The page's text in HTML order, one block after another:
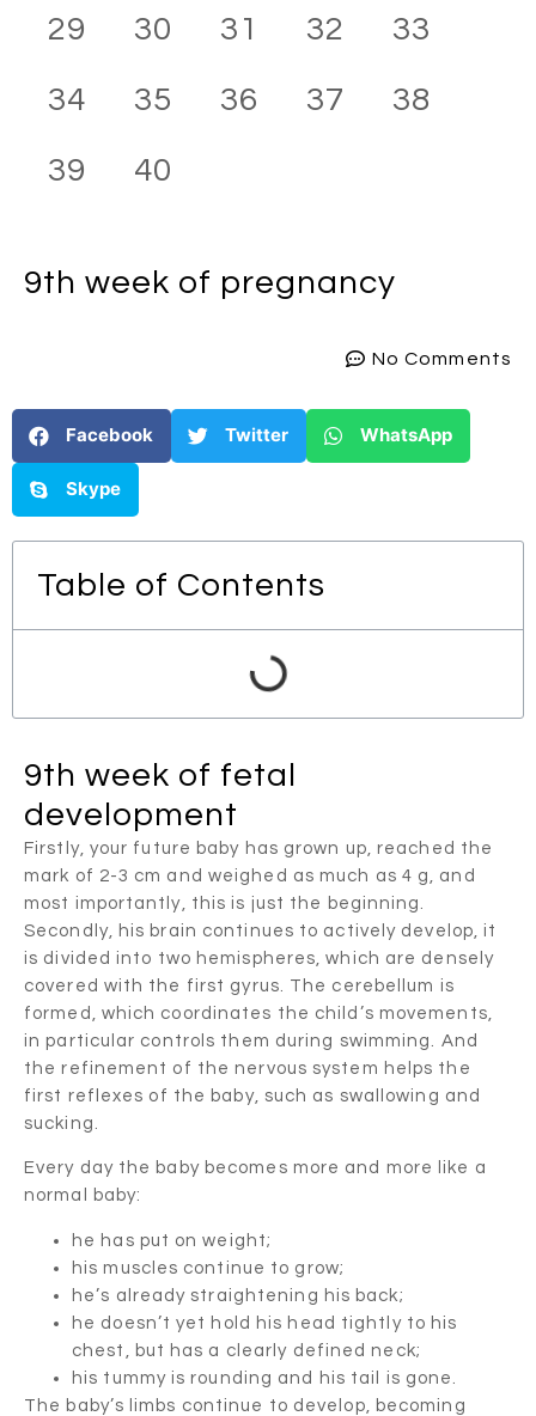
29 30 31 32 33
34 35 36 37 38
39 40
9th week of pregnancy
No Comments
Facebook Twitter WhatsApp
Skype
Table of Contents
9th week of fetal
development
Firstly, your future baby has grown up, reached the
mark of 2-3 cm and weighed as much as 4 g, and
most importantly, this is just the beginning.
Secondly, his brain continues to actively develop, it
is divided into two hemispheres, which are densely
covered with the first gyrus. The cerebellum is
formed, which coordinates the child’s movements,
in particular controls them during swimming. And
the refinement of the nervous system helps the
first reflexes of the baby, such as swallowing and
sucking.
Every day the baby becomes more and more like a
normal baby:
he has put on weight;
his muscles continue to grow;
he’s already straightening his back;
he doesn’t yet hold his head tightly to his
chest, but has a clearly defined neck;
his tummy is rounding and his tail is gone.
The baby’s limbs continue to develop, becoming